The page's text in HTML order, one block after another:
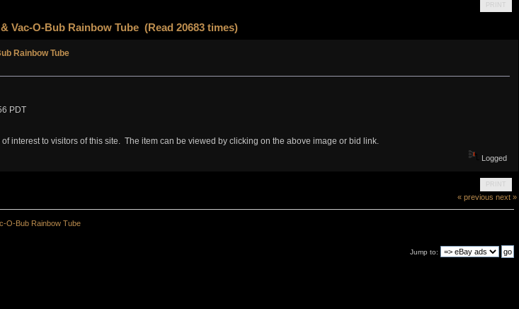
Vac-O-Bub Rainbow Tube (Read 20683 times)
Rainbow Tube
PDT
interest to visitors of this site. The item can be viewed by clicking on the above image or bid link.
Logged
« previous next »
O-Bub Rainbow Tube
Jump to: